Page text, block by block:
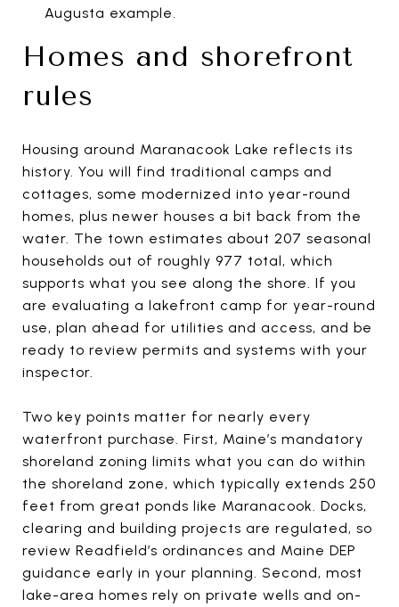
Augusta example.
Homes and shorefront
rules
Housing around Maranacook Lake reflects its
history. You will find traditional camps and
cottages, some modernized into year-round
homes, plus newer houses a bit back from the
water. The town estimates about 207 seasonal
households out of roughly 977 total, which
supports what you see along the shore. If you
are evaluating a lakefront camp for year-round
use, plan ahead for utilities and access, and be
ready to review permits and systems with your
inspector.
Two key points matter for nearly every
waterfront purchase. First, Maine’s mandatory
shoreland zoning limits what you can do within
the shoreland zone, which typically extends 250
feet from great ponds like Maranacook. Docks,
clearing and building projects are regulated, so
review Readfield’s ordinances and Maine DEP
guidance early in your planning. Second, most
lake-area homes rely on private wells and on-